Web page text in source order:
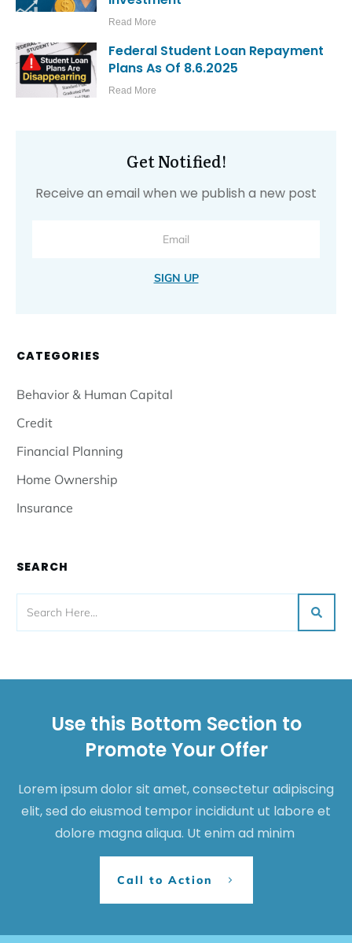
Read More
Federal Student Loan Repayment
Plans As Of 8.6.2025
Read More
Get Notified!
Receive an email when we publish a new post
SIGN UP
CATEGORIES
Behavior & Human Capital
Credit
Financial Planning
Home Ownership
Insurance
SEARCH
Use this Bottom Section to
Promote Your Offer
Lorem ipsum dolor sit amet, consectetur adipiscing
elit, sed do eiusmod tempor incididunt ut labore et
dolore magna aliqua. Ut enim ad minim
Call to Action